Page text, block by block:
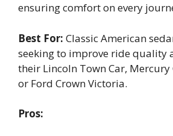
ensuring comfort on every
Best For: Classic American
seeking to improve ride quality
their Lincoln Town Car,
or Ford Crown Victoria.
Pros: